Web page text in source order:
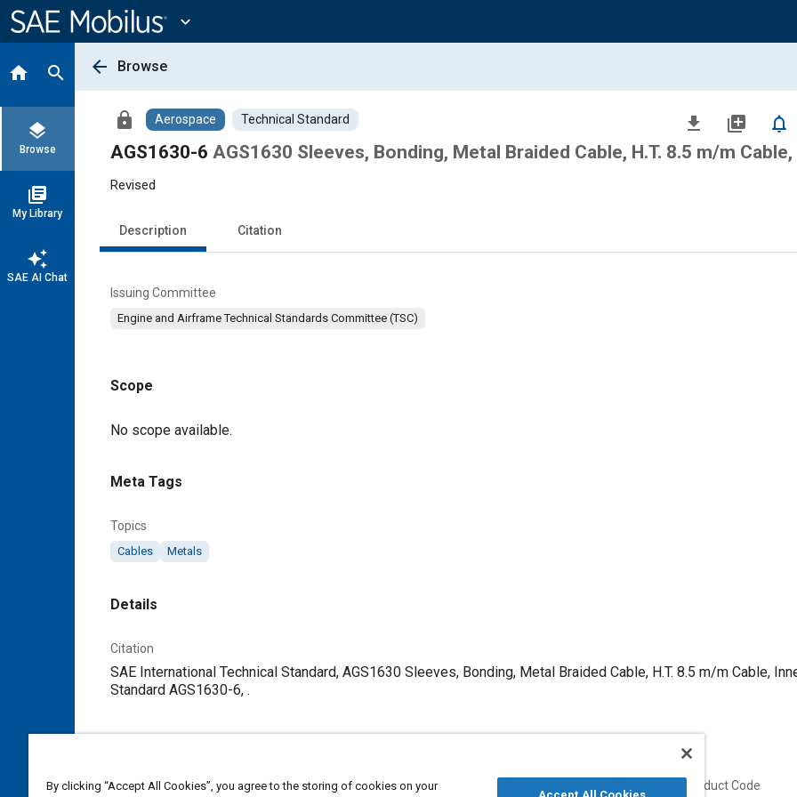
Content
expand_more
home search
layers
Browse
library_books
My Library
auto_awesome
SAE AI Chat
arrow_back Browse
lock Aerospace Technical Standard file_download library_add notifications_none
AGS1630-6 AGS1630 Sleeves, Bonding, Metal Braided Cable, H.T. 8.5 m/m
Revised
Description Citation
Issuing Committee
Engine and Airframe Technical Standards Committee (TSC)
Scope
Content
No scope available.
Meta Tags
Topics
Cables Metals
Details
Citation
SAE International Technical Standard, AGS1630 Sleeves, Bonding, Metal Braided Cable, H.T. 8.5 m/m Cable,
Standard AGS1630-6, .
Publisher Product Code
By clicking “Accept All Cookies”, you agree to the storing of cookies on your